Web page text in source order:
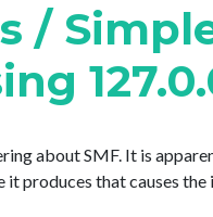
/
about SMF. It is
produces that causes the